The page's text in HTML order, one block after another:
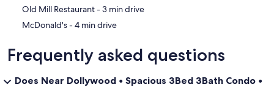
‪Old Mill Restaurant - ‬3 min drive
‪McDonald's - ‬4 min drive
Frequently asked questions
Does Near Dollywood • Spacious 3Bed 3Bath Condo •